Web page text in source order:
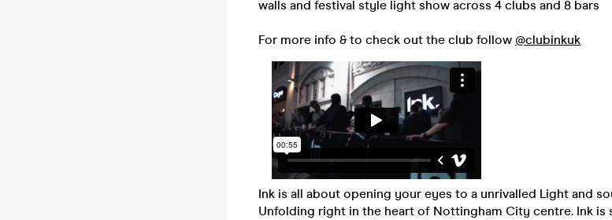
walls and festival style light show across 4 clubs and 8 bars
For more info & to check out the club follow @clubinkuk
Ink is all about opening your eyes to a unrivalled Light and
Unfolding right in the heart of Nottingham City centre. Ink